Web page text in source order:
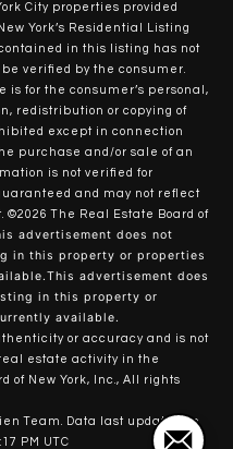
City properties provided
York’s Residential Listing
contained in this listing has not
verified by the consumer.
is for the consumer’s personal,
redistribution or copying of
except in connection
purchase and/or sale of an
is not verified for
and may not reflect
©2026
The Real Estate Board of
advertisement does not
in this property or properties
advertisement does
in this property or
available.
or accuracy and is not
estate activity in the
of New York, Inc., All rights
Team. Data last updated on
PM UTC